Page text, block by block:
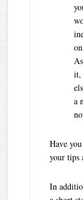
it,
a
Have
your tips
In